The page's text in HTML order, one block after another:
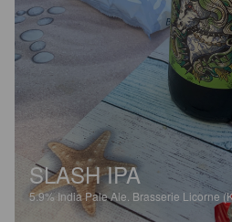
SLASH IPA
5.9%India Pale Ale. Brasserie Licorne